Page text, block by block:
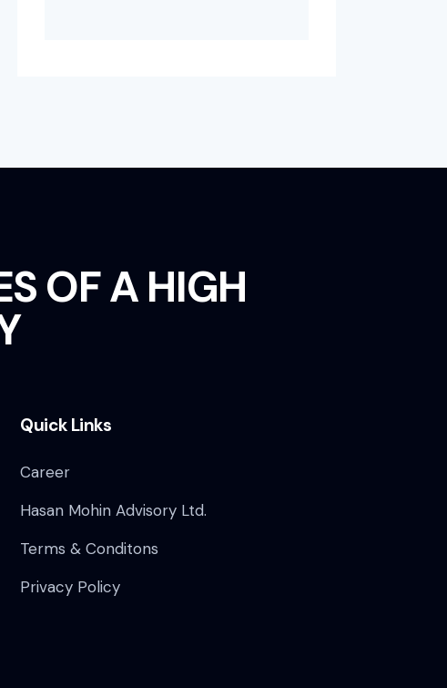
OF A HIGH
Quick Links
Career
Hasan Mohin Advisory Ltd.
Terms & Conditons
Privacy Policy